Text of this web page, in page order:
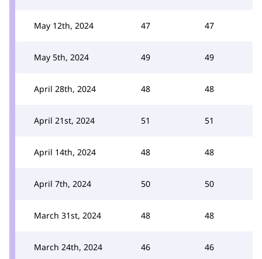
May 12th, 2024 47 47
May 5th, 2024 49 49
April 28th, 2024 48 48
April 21st, 2024 51 51
April 14th, 2024 48 48
April 7th, 2024 50 50
March 31st, 2024 48 48
March 24th, 2024 46 46